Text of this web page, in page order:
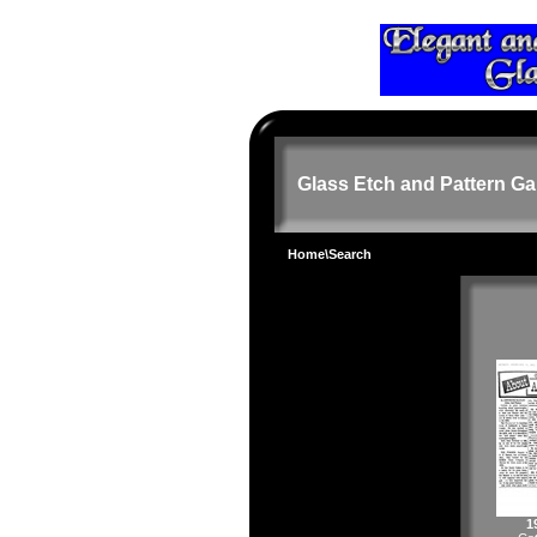
Glass Etch and Pattern
Home\Search